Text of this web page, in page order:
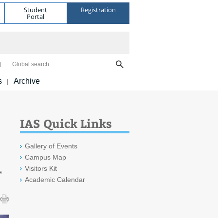
Student
Portal
Registration
Global search
| Archive
IAS Quick Links
Gallery of Events
Campus Map
Visitors Kit
Academic Calendar